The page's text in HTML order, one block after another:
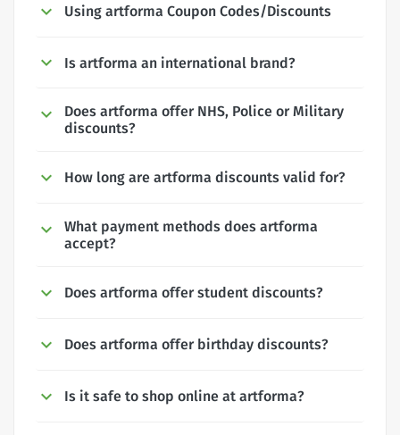
Using artforma Coupon Codes/Discounts
Is artforma an international brand?
Does artforma offer NHS, Police or Military
discounts?
How long are artforma discounts valid for?
What payment methods does artforma
accept?
Does artforma offer student discounts?
Does artforma offer birthday discounts?
Is it safe to shop online at artforma?